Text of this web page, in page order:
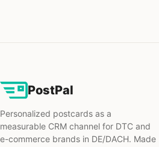
PostPal
Personalized postcards as a
measurable CRM channel for DTC and
e-commerce brands in DE/DACH. Made